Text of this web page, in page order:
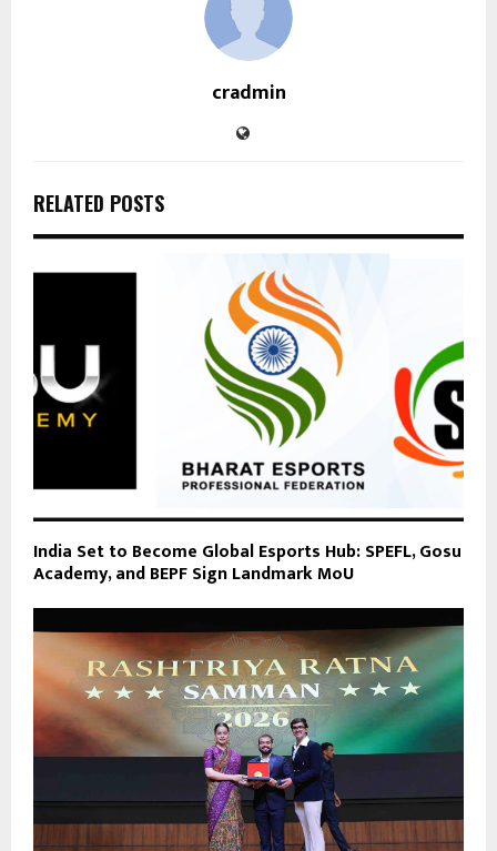
cradmin
RELATED POSTS
India Set to Become Global Esports Hub: SPEFL, Gosu
Academy, and BEPF Sign Landmark MoU